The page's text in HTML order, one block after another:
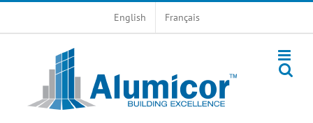
English Français